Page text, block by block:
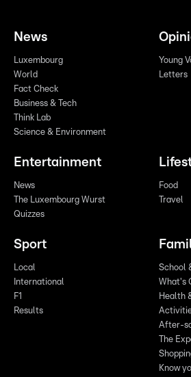
News
Luxembourg
World
Fact Check
Business & Tech
Think Lab
Science & Environment
Young
Letters
Entertainment
News
The Luxembourg Wurst
Quizzes
Food
Travel
Sport
Local
International
F1
Results
School
What's
Health
After-
The
Know